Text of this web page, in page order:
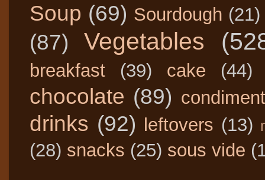
Soup (69) Sourdough (21)
(87) Vegetables
breakfast (39) cake (44)
chocolate (89)
drinks (92) leftovers (13)
(28) snacks (25) sous vide